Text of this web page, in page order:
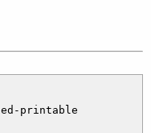
printable